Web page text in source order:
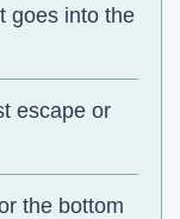
goes into the
escape or
the bottom